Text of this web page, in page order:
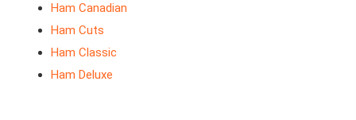
Ham Canadian
Ham Cuts
Ham Classic
Ham Deluxe